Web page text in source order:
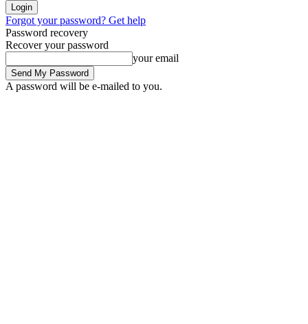
Forgot your password? Get help
Password recovery
Recover your password
your email
A password will be e-mailed to you.